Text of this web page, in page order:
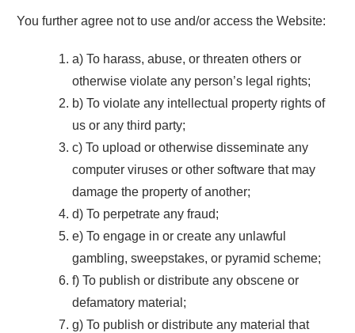
You further agree not to use and/or access the Website:
a) To harass, abuse, or threaten others or
otherwise violate any person’s legal rights;
b) To violate any intellectual property rights of
us or any third party;
c) To upload or otherwise disseminate any
computer viruses or other software that may
damage the property of another;
d) To perpetrate any fraud;
e) To engage in or create any unlawful
gambling, sweepstakes, or pyramid scheme;
f) To publish or distribute any obscene or
defamatory material;
g) To publish or distribute any material that